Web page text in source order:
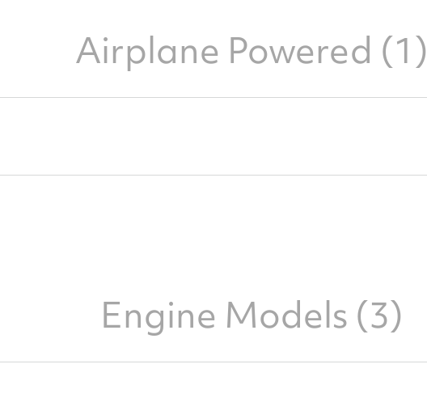
Airplane Powered (1)
Engine Models (3)